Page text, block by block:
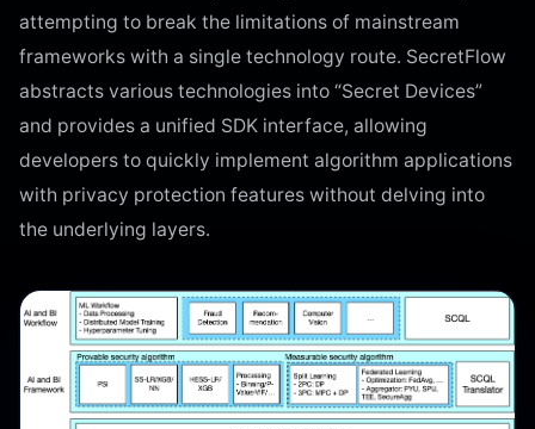
attempting to break the limitations of mainstream
frameworks with a single technology route. SecretFlow
abstracts various technologies into “Secret Devices”
and provides a unified SDK interface, allowing
developers to quickly implement algorithm applications
with privacy protection features without delving into
the underlying layers.